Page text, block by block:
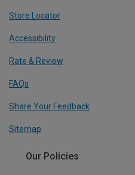
Store Locator
Accessibility
Rate & Review
FAQs
Share Your Feedback
Sitemap
Our Policies